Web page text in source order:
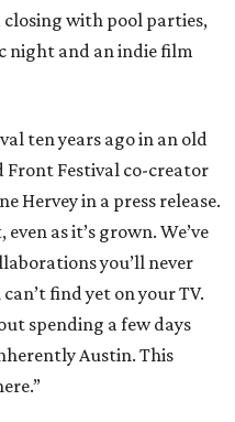
with pool parties,
night and an indie film
ten years ago in an old
Front Festival co-creator
Hervey in a press release.
as it’s grown. We’ve
you’ll never
find yet on your TV.
spending a few days
Austin. This